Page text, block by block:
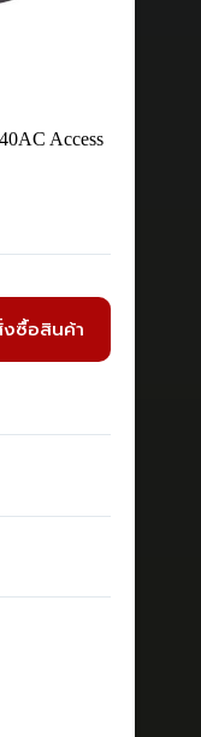
Access
ซื้อสินค้า